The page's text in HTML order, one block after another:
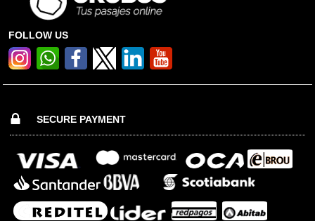
FOLLOW US
SECURE PAYMENT